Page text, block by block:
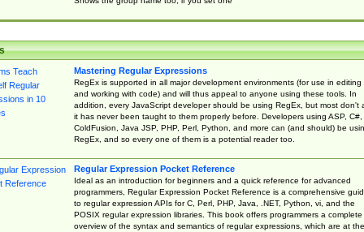
Mastering Regular Expressions
RegEx is supported in all major development environments (for use in editing
and working with code) and will thus appeal to anyone using these tools. In
addition, every JavaScript developer should be using RegEx, but most don't
it has never been taught to them properly before. Developers using ASP, C#,
ColdFusion, Java JSP, PHP, Perl, Python, and more can (and should) be
RegEx, and so every one of them is a potential reader too.
Regular Expression Pocket Reference
Ideal as an introduction for beginners and a quick reference for advanced
programmers, Regular Expression Pocket Reference is a comprehensive
to regular expression APIs for C, Perl, PHP, Java, .NET, Python, vi, and the
POSIX regular expression libraries. This book offers programmers a complete
overview of the syntax and semantics of regular expressions, which are at the